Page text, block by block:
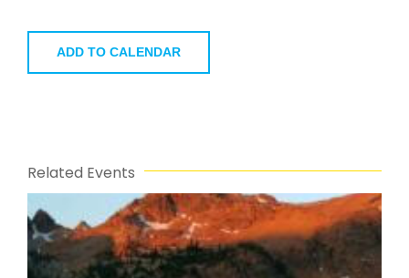
ADD TO CALENDAR
Related Events